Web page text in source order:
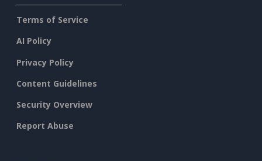
Terms of Service
AI Policy
Privacy Policy
Content Guidelines
Security Overview
Report Abuse